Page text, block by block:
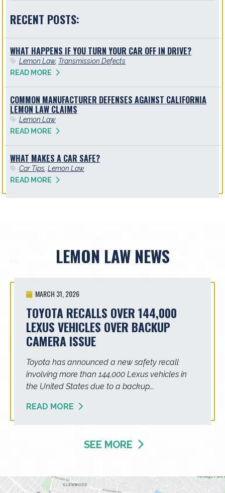
RECENT POSTS:
WHAT HAPPENS IF YOU TURN YOUR CAR OFF IN DRIVE?
Lemon Law, Transmission Defects
READ MORE
COMMON MANUFACTURER DEFENSES AGAINST CALIFORNIA
LEMON LAW CLAIMS
Lemon Law
READ MORE
WHAT MAKES A CAR SAFE?
Car Tips Lemon Law
READ MORE
LEMON LAW NEWS
MARCH 31, 2026
TOYOTA RECALLS OVER 144,000
LEXUS VEHICLES OVER BACKUP
CAMERA ISSUE
Toyota has announced a new safety recall
involving more than 144,000 Lexus vehicles in
the United States due to a backup...
READ MORE
SEE MORE